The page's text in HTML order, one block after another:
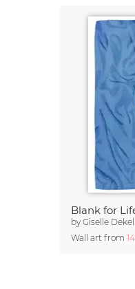
Blank for
byGiselle Dekel
Wall art from